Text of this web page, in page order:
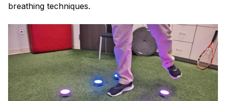
breathing techniques.